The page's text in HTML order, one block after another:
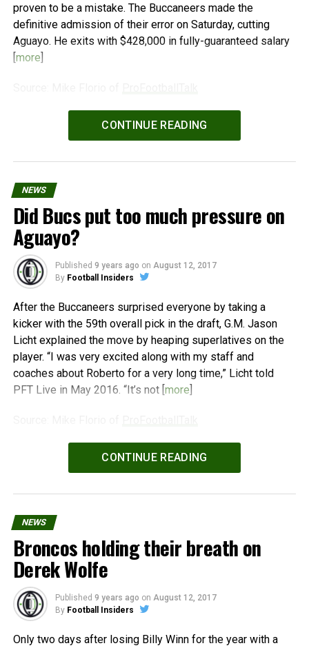
proven to be a mistake. The Buccaneers made the
definitive admission of their error on Saturday, cutting
Aguayo. He exits with $428,000 in fully-guaranteed salary
[more]
WPeMatico
CONTINUE READING
NEWS
Did Bucs put too much pressure on
Aguayo?
Published 9 years ago on August 12, 2017
By Football Insiders
After the Buccaneers surprised everyone by taking a
kicker with the 59th overall pick in the draft, G.M. Jason
Licht explained the move by heaping superlatives on the
player. “I was very excited along with my staff and
coaches about Roberto for a very long time,” Licht told
PFT Live in May 2016. “It’s not [more]
WPeMatico
CONTINUE READING
NEWS
Broncos holding their breath on
Derek Wolfe
Published 9 years ago on August 12, 2017
By Football Insiders
Only two days after losing Billy Winn for the year with a